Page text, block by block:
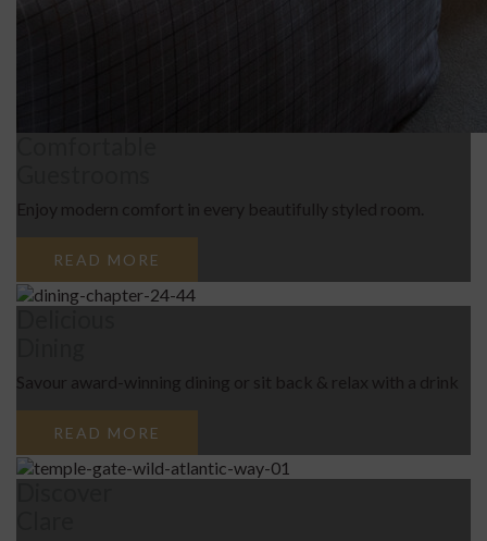
Enjoy modern comfort in every beautifully styled room.
READ MORE
Savour award-winning dining or sit back & relax with a drink
READ MORE